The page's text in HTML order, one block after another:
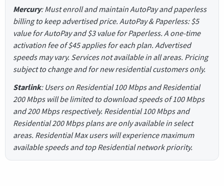
Mercury: Must enroll and maintain AutoPay and paperless
billing to keep advertised price. AutoPay & Paperless: $5
value for AutoPay and $3 value for Paperless. A one-time
activation fee of $45 applies for each plan. Advertised
speeds may vary. Services not available in all areas. Pricing
subject to change and for new residential customers only.
Starlink: Users on Residential 100 Mbps and Residential
200 Mbps will be limited to download speeds of 100 Mbps
and 200 Mbps respectively. Residential 100 Mbps and
Residential 200 Mbps plans are only available in select
areas. Residential Max users will experience maximum
available speeds and top Residential network priority.